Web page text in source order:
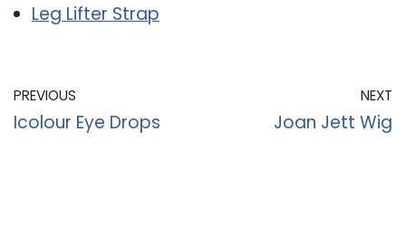
Leg Lifter Strap
PREVIOUS
Icolour Eye Drops
NEXT
Joan Jett Wig